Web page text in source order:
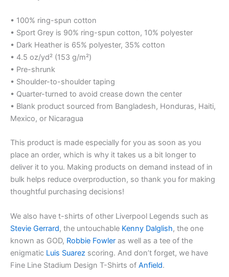
• 100% ring-spun cotton
• Sport Grey is 90% ring-spun cotton, 10% polyester
• Dark Heather is 65% polyester, 35% cotton
• 4.5 oz/yd² (153 g/m²)
• Pre-shrunk
• Shoulder-to-shoulder taping
• Quarter-turned to avoid crease down the center
• Blank product sourced from Bangladesh, Honduras, Haiti,
Mexico, or Nicaragua
This product is made especially for you as soon as you
place an order, which is why it takes us a bit longer to
deliver it to you. Making products on demand instead of in
bulk helps reduce overproduction, so thank you for making
thoughtful purchasing decisions!
We also have t-shirts of other Liverpool Legends such as
Stevie Gerrard, the untouchable Kenny Dalglish, the one
known as GOD, Robbie Fowler as well as a tee of the
enigmatic Luis Suarez scoring. And don’t forget, we have
Fine Line Stadium Design T-Shirts of Anfield.